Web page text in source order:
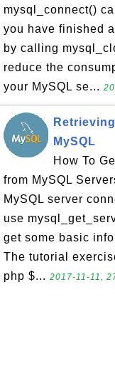
mysql_connect()
you have finished
by calling
reduce the
your MySQL se...
MySQL
How To
from MySQL
MySQL server
use
get some basic
The tutorial
php $... 2017-11-11,